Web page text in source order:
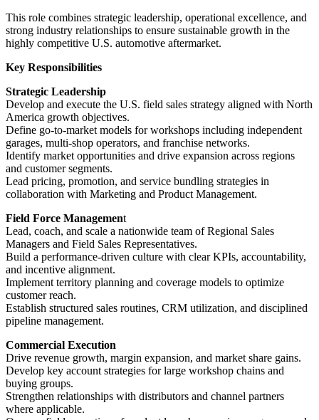
This role combines strategic leadership, operational excellence, and
strong industry relationships to ensure sustainable growth in the
highly competitive U.S. automotive aftermarket.
Key Responsibilities
Strategic Leadership
Develop and execute the U.S. field sales strategy aligned with North
America growth objectives.
Define go-to-market models for workshops including independent
garages, multi-shop operators, and franchise networks.
Identify market opportunities and drive expansion across regions
and customer segments.
Lead pricing, promotion, and service bundling strategies in
collaboration with Marketing and Product Management.
Field Force Management
Lead, coach, and scale a nationwide team of Regional Sales
Managers and Field Sales Representatives.
Build a performance-driven culture with clear KPIs, accountability,
and incentive alignment.
Implement territory planning and coverage models to optimize
customer reach.
Establish structured sales routines, CRM utilization, and disciplined
pipeline management.
Commercial Execution
Drive revenue growth, margin expansion, and market share gains.
Develop key account strategies for large workshop chains and
buying groups.
Strengthen relationships with distributors and channel partners
where applicable.